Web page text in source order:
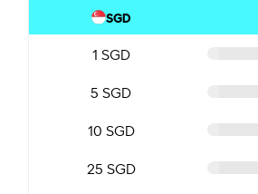
SGD
1 SGD
5 SGD
10 SGD
25 SGD